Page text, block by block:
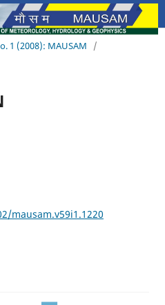
1 (2008): MAUSAM
/
mausam.v59i1.1220